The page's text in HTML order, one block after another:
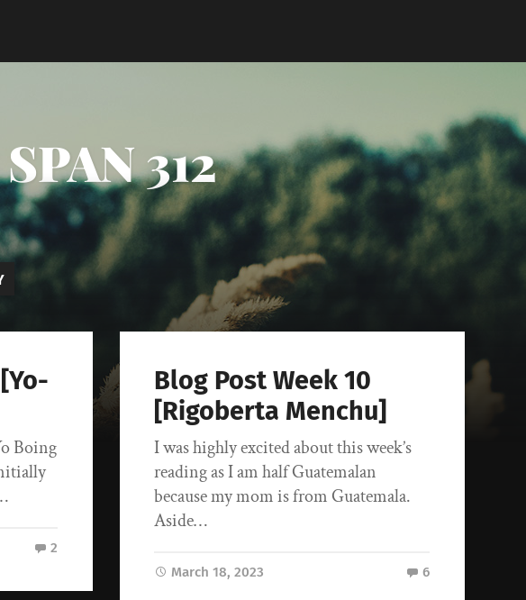
312
Boing
2
Blog Post Week 10
[Rigoberta Menchu]
I was highly excited about this week’s
reading as I am half Guatemalan
because my mom is from Guatemala.
Aside…
March 18, 2023 6